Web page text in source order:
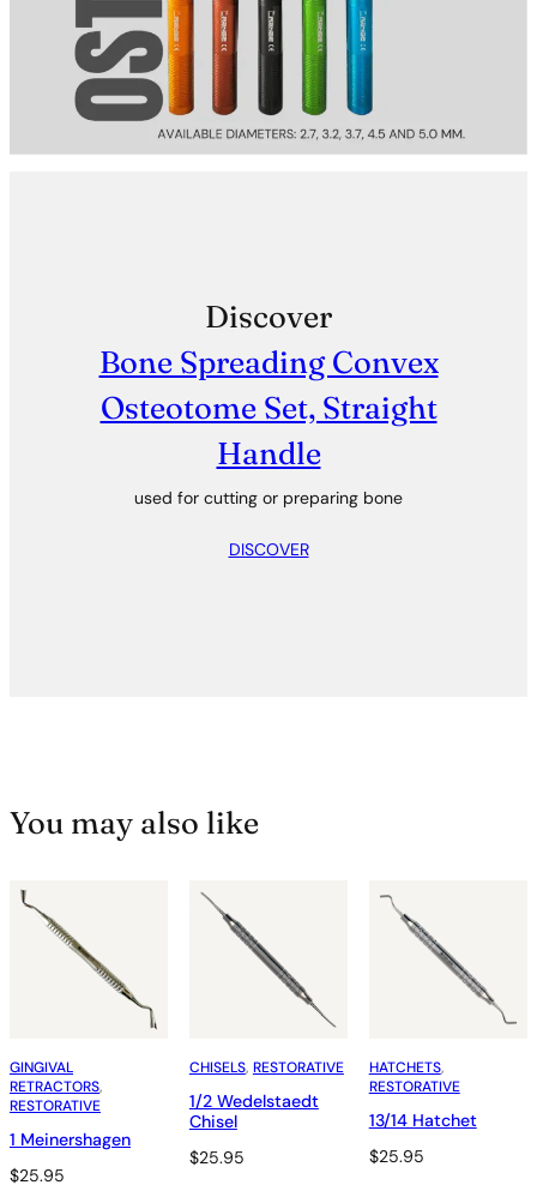
Discover
Bone Spreading Convex
Osteotome Set, Straight
Handle
used for cutting or preparing bone
DISCOVER
You may also like
GINGIVAL
RETRACTORS
RESTORATIVE
1 Meinershagen
$25.95
CHISELS, RESTORATIVE
1/2 Wedelstaedt
Chisel
$25.95
HATCHETS
RESTORATIVE
13/14 Hatchet
$25.95